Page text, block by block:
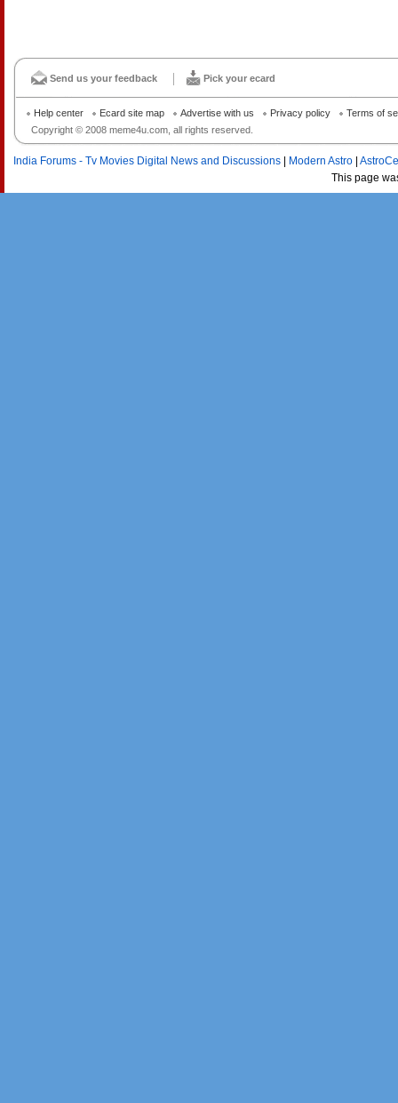
Send us your feedback Pick your ecard
Copyright © 2008 meme4u.com, all rights reserved.
Help center Ecard site map Advertise with us Privacy policy Terms of
India Forums - Tv Movies Digital News and Discussions Modern Astro
This page